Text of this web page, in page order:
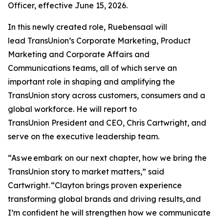
Officer, effective June 15, 2026.
In this newly created role, Ruebensaal will
lead TransUnion’s Corporate Marketing, Product
Marketing and Corporate Affairs and
Communications teams, all of which serve an
important role in shaping and amplifying the
TransUnion story across customers, consumers and a
global workforce. He will report to
TransUnion President and CEO, Chris Cartwright, and
serve on the executive leadership team.
“As we embark on our next chapter, how we bring the
TransUnion story to market matters,” said
Cartwright. “Clayton brings proven experience
transforming global brands and driving results, and
I’m confident he will strengthen how we communicate